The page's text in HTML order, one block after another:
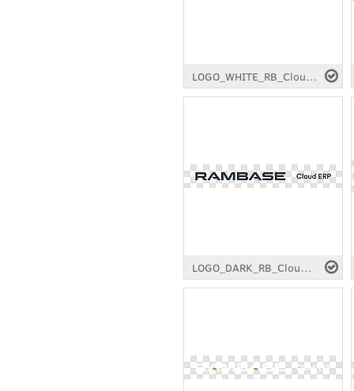
LOGO_WHITE_RB_Cloud-ERP_RGB_Longtail.png
LOGO_DARK_RB_Cloud-ERP_RGB_Longtail.png